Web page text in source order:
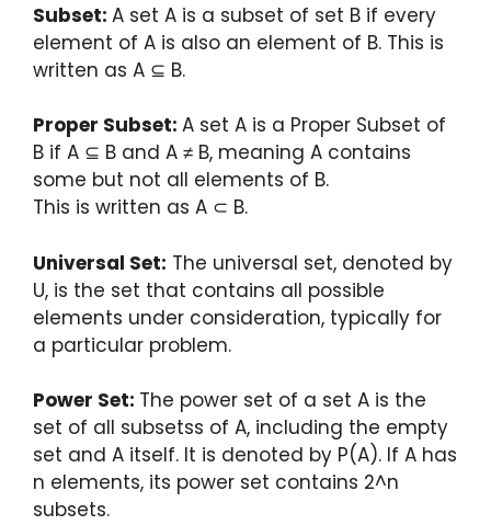
Subset: A set A is a subset of set B if every
element of A is also an element of B. This is
written as A ⊆ B.
Proper Subset: A set A is a Proper Subset of
B if A ⊆ B and A ≠ B, meaning A contains
some but not all elements of B.
This is written as A ⊂ B.
Universal Set: The universal set, denoted by
U, is the set that contains all possible
elements under consideration, typically for
a particular problem.
Power Set: The power set of a set A is the
set of all subsetss of A, including the empty
set and A itself. It is denoted by P(A). If A has
n elements, its power set contains 2^n
subsets.